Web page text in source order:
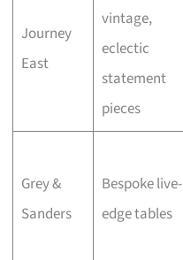
Journey
East
vintage,
eclectic
statement
pieces
Grey &
Sanders
Bespoke live-
edge tables